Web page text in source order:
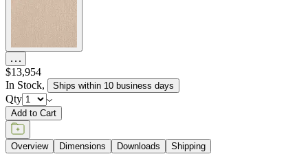
$13,954
In Stock, Ships within 10 business days
Qty
Add to Cart
Overview Dimensions Downloads Shipping